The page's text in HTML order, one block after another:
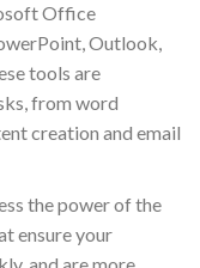
Office
Outlook,
tools are
from word
creation and email
the power of the
ensure your